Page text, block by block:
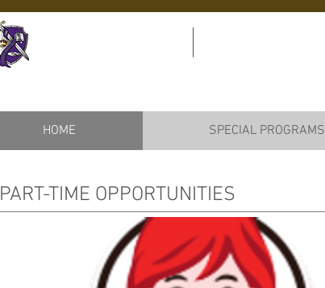
HOME SPECIAL PROGRAMS
PART-TIME OPPORTUNITIES